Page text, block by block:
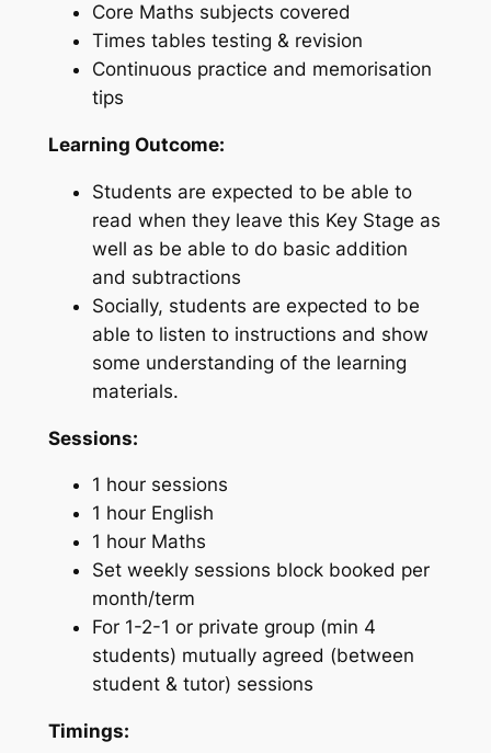
Core Maths subjects covered
Times tables testing & revision
Continuous practice and memorisation
tips
Learning Outcome:
Students are expected to be able to
read when they leave this Key Stage as
well as be able to do basic addition
and subtractions
Socially, students are expected to be
able to listen to instructions and show
some understanding of the learning
materials.
Sessions:
1 hour sessions
1 hour English
1 hour Maths
Set weekly sessions block booked per
month/term
For 1-2-1 or private group (min 4
students) mutually agreed (between
student & tutor) sessions
Timings: